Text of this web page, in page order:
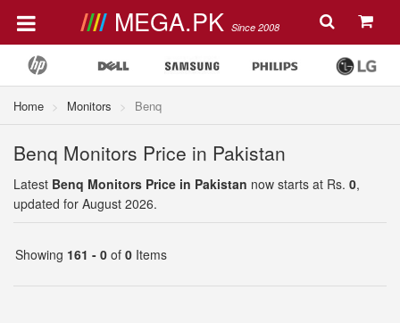
MEGA.PK Since 2008
Home Monitors Benq
Benq Monitors Price in Pakistan
Latest Benq Monitors Price in Pakistan now starts at Rs. 0,
updated for August 2026.
Showing 161 - 0 of 0 Items